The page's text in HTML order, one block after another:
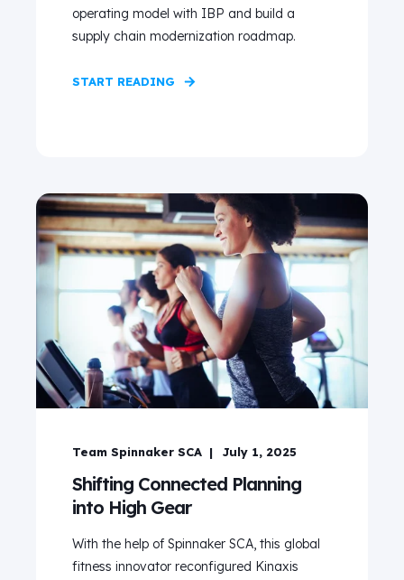
operating model with IBP and build a
supply chain modernization roadmap.
START READING
Team Spinnaker SCA July 1, 2025
Shifting Connected Planning
into High Gear
With the help of Spinnaker SCA, this global
fitness innovator reconfigured Kinaxis